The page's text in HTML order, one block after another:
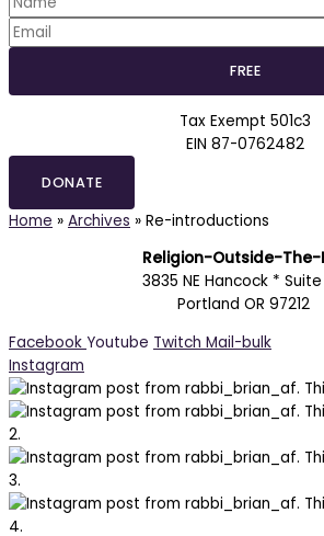
Tax Exempt 501c3
EIN 87-0762482
DONATE
Home » Archives » Re-introductions
Religion-Outside-The-
3835 NE Hancock * Suite
Portland OR 97212
Facebook Youtube Twitch Mail-bulk
Instagram